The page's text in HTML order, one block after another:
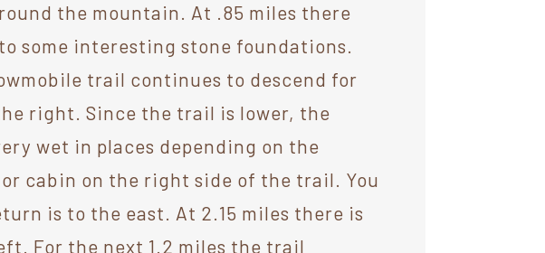
the mountain. At .85 miles there
some interesting stone foundations.
trail continues to descend for
right. Since the trail is lower, the
wet in places depending on the
cabin on the right side of the trail. You
is to the east. At 2.15 miles there is
For the next 1.2 miles the trail